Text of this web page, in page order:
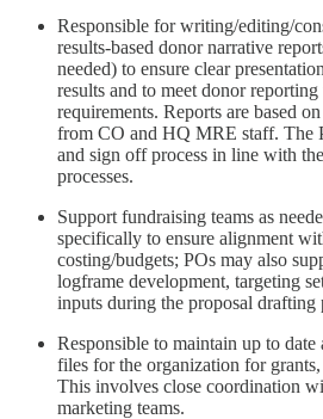
Responsible for writing/editing/
results-based donor narrative
needed) to ensure clear
results and to meet donor reporting
requirements. Reports are based
from CO and HQ MRE staff. The
and sign off process in line with
processes.
Support fundraising teams as
specifically to ensure alignment
costing/budgets; POs may also
logframe development, targeting
inputs during the proposal drafting
Responsible to maintain up to date
files for the organization for
This involves close coordination
marketing teams.